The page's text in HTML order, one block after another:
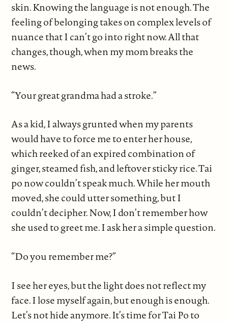
skin. Knowing the language is not enough. The
feeling of belonging takes on complex levels of
nuance that I can’t go into right now. All that
changes, though, when my mom breaks the
news.
“Your great grandma had a stroke.”
As a kid, I always grunted when my parents
would have to force me to enter her house,
which reeked of an expired combination of
ginger, steamed fish, and leftover sticky rice. Tai
po now couldn’t speak much. While her mouth
moved, she could utter something, but I
couldn’t decipher. Now, I don’t remember how
she used to greet me. I ask her a simple question.
“Do you remember me?”
I see her eyes, but the light does not reflect my
face. I lose myself again, but enough is enough.
Let’s not hide anymore. It’s time for Tai Po to